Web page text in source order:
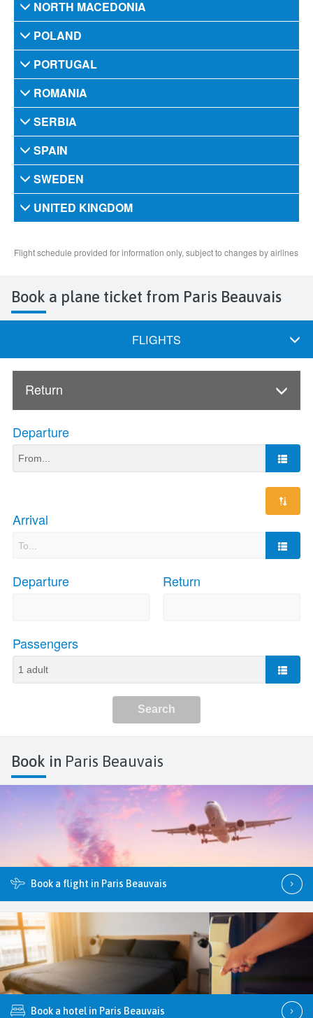
Book a plane ticket from Paris Beauvais
Book in Paris Beauvais
Book a flight in Paris Beauvais
Book a hotel in Paris Beauvais